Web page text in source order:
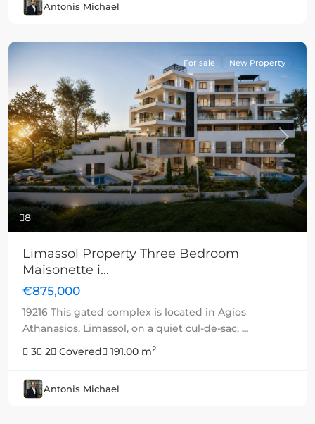
Antonis Michael
8
Previous Next
For sale New Property
Limassol Property Three Bedroom
Maisonette i...
€875,000
19216 This gated complex is located in Agios
Athanasios, Limassol, on a quiet cul-de-sac, ...
3
2 Covered 191.00 m2
Antonis Michael